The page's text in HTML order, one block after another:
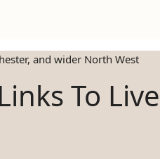
and wider North West
To